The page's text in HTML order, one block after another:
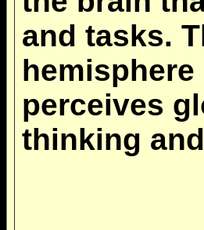
and tasks.
hemisphere
perceives
thinking